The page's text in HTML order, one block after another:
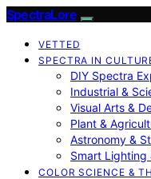
SpectraLore
VETTED
SPECTRA IN
DIY Spectra
Industrial &
Visual Arts &
Plant &
Astronomy &
Smart Lighting
COLOR SCIENCE &